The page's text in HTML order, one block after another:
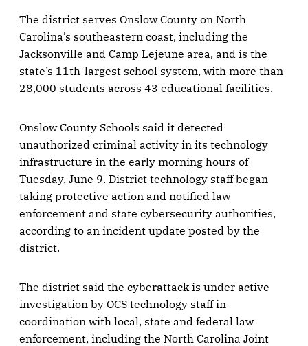
The district serves Onslow County on North
Carolina’s southeastern coast, including the
Jacksonville and Camp Lejeune area, and is the
state’s 11th-largest school system, with more than
28,000 students across 43 educational facilities.
Onslow County Schools said it detected
unauthorized criminal activity in its technology
infrastructure in the early morning hours of
Tuesday, June 9. District technology staff began
taking protective action and notified law
enforcement and state cybersecurity authorities,
according to an incident update posted by the
district.
The district said the cyberattack is under active
investigation by OCS technology staff in
coordination with local, state and federal law
enforcement, including the North Carolina Joint